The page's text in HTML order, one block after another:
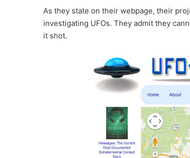
As they state on their webpage, their
investigating UFOs. They admit they
it shot.